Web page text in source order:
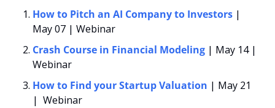
How to Pitch an AI Company to Investors |
May 07 | Webinar
Crash Course in Financial Modeling | May 14 |
Webinar
How to Find your Startup Valuation | May 21
|  Webinar